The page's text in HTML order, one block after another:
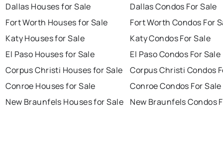
Dallas Houses for Sale
Fort Worth Houses for Sale
Katy Houses for Sale
El Paso Houses for Sale
Corpus Christi Houses for Sale
Conroe Houses for Sale
New Braunfels Houses for Sale
Dallas Condos For Sale
Fort Worth Condos For
Katy Condos For Sale
El Paso Condos For Sale
Corpus Christi Condos
Conroe Condos For Sale
New Braunfels Condos